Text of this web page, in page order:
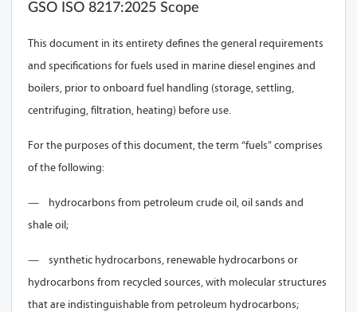
GSO ISO 8217:2025 Scope
This document in its entirety defines the general requirements
and specifications for fuels used in marine diesel engines and
boilers, prior to onboard fuel handling (storage, settling,
centrifuging, filtration, heating) before use.
For the purposes of this document, the term “fuels” comprises
of the following:
—
hydrocarbons from petroleum crude oil, oil sands and
shale oil;
—
synthetic hydrocarbons, renewable hydrocarbons or
hydrocarbons from recycled sources, with molecular structures
that are indistinguishable from petroleum hydrocarbons;